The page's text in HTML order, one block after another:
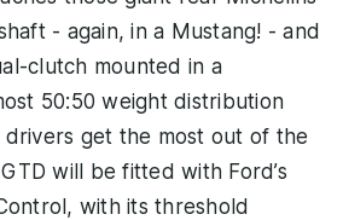
- again, in a Mustang! - and
clutch mounted in a
50:50 weight distribution
drivers get the most out of the
will be fitted with Ford’s
with its threshold